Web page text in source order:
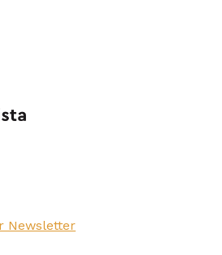
Newsletter